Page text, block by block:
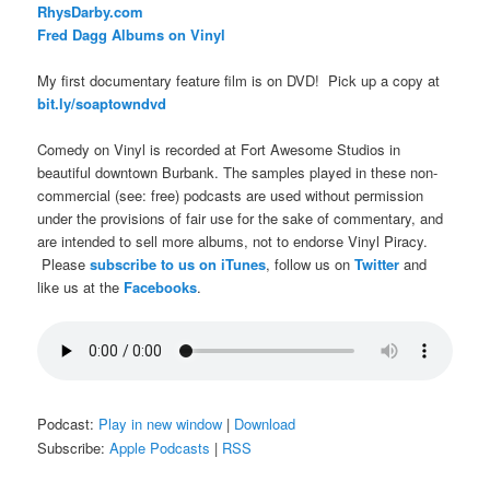
RhysDarby.com
Fred Dagg Albums on Vinyl
My first documentary feature film is on DVD! Pick up a copy at
bit.ly/soaptowndvd
Comedy on Vinyl is recorded at Fort Awesome Studios in
beautiful downtown Burbank. The samples played in these non-
commercial (see: free) podcasts are used without permission
under the provisions of fair use for the sake of commentary, and
are intended to sell more albums, not to endorse Vinyl Piracy.
Pleasesubscribe to us on iTunes, follow us onTwitter and
like us at the Facebooks.
Podcast: Play in new window | Download
Subscribe:Apple Podcasts | RSS